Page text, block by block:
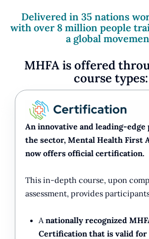
Delivered in 35 nations
with over 8 million people
a global
MHFA is offered
course types:
An innovative and leading-edge
the sector, Mental Health First
now offers official certification.
This in-depth course, upon
assessment, provides
A nationally recognized
Certification that is valid for